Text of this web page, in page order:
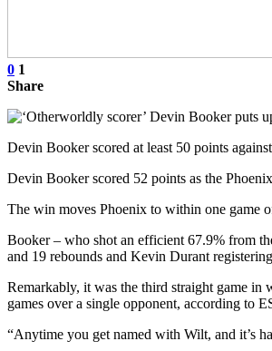
0 1
Share
Devin Booker scored at least 50 points
Devin Booker scored 52 points as the
The win moves Phoenix to within one game
Booker – who shot an efficient 67.9% from
and 19 rebounds and Kevin Durant
Remarkably, it was the third straight game in
games over a single opponent, according to
“Anytime you get named with Wilt, and it’s